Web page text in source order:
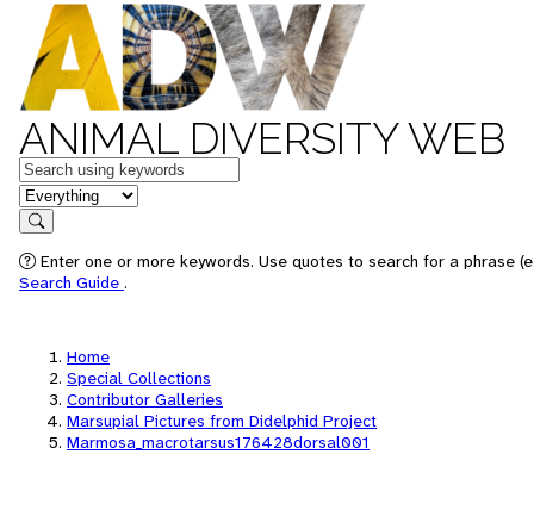
ANIMAL DIVERSITY WEB
Keywords
in feature
Search
Enter one or more keywords. Use quotes to search for a phrase
Search Guide .
Home
Special Collections
Contributor Galleries
Marsupial Pictures from Didelphid Project
Marmosa_macrotarsus176428dorsal001